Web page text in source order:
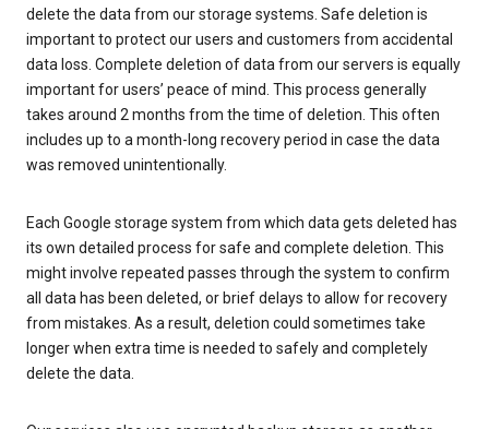
delete the data from our storage systems. Safe deletion is
important to protect our users and customers from accidental
data loss. Complete deletion of data from our servers is equally
important for users’ peace of mind. This process generally
takes around 2 months from the time of deletion. This often
includes up to a month-long recovery period in case the data
was removed unintentionally.
Each Google storage system from which data gets deleted has
its own detailed process for safe and complete deletion. This
might involve repeated passes through the system to confirm
all data has been deleted, or brief delays to allow for recovery
from mistakes. As a result, deletion could sometimes take
longer when extra time is needed to safely and completely
delete the data.